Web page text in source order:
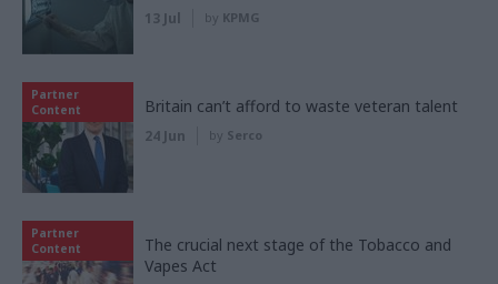
13 Jul by KPMG
Partner
Content
Britain can’t afford to waste veteran talent
24 Jun by Serco
Partner
Content
The crucial next stage of the Tobacco and
Vapes Act